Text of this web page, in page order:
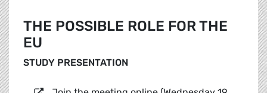
THE POSSIBLE ROLE FOR THE
EU
STUDY PRESENTATION